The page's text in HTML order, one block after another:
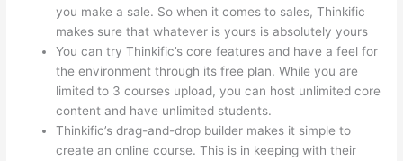
you make a sale. So when it comes to sales, Thinkific
makes sure that whatever is yours is absolutely yours
You can try Thinkific’s core features and have a feel for
the environment through its free plan. While you are
limited to 3 courses upload, you can host unlimited core
content and have unlimited students.
Thinkific’s drag-and-drop builder makes it simple to
create an online course. This is in keeping with their